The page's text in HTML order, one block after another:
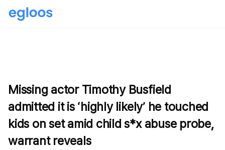
Missing actor Timothy Busfield
admitted it is ‘highly likely’ he touched
kids on set amid child s*x abuse probe,
warrant reveals